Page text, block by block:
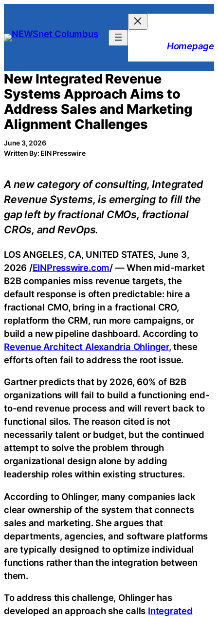
content
Homepage
New Integrated Revenue
Systems Approach Aims to
Address Sales and Marketing
Alignment Challenges
June 3, 2026
Written By: EIN Presswire
A new category of consulting, Integrated
Revenue Systems, is emerging to fill the
gap left by fractional CMOs, fractional
CROs, and RevOps.
LOS ANGELES, CA, UNITED STATES, June 3,
2026 /EINPresswire.com/ — When mid-market
B2B companies miss revenue targets, the
default response is often predictable: hire a
fractional CMO, bring in a fractional CRO,
replatform the CRM, run more campaigns, or
build a new pipeline dashboard. According to
Revenue Architect Alexandria Ohlinger, these
efforts often fail to address the root issue.
Gartner predicts that by 2026, 60% of B2B
organizations will fail to build a functioning end-
to-end revenue process and will revert back to
functional silos. The reason cited is not
necessarily talent or budget, but the continued
attempt to solve the problem through
organizational design alone by adding
leadership roles within existing structures.
According to Ohlinger, many companies lack
clear ownership of the system that connects
sales and marketing. She argues that
departments, agencies, and software platforms
are typically designed to optimize individual
functions rather than the integration between
them.
To address this challenge, Ohlinger has
developed an approach she calls Integrated